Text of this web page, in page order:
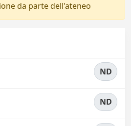
da parte dell'ateneo
ND
ND